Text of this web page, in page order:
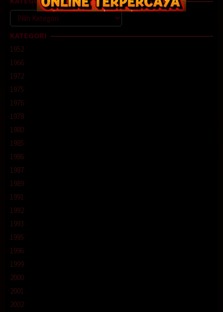
Kategori
KATEGORI
1952
1966
1972
1975
1976
1978
1980
1985
1986
1987
1989
1991
1992
1993
1995
1996
1999
2000
2001
2002